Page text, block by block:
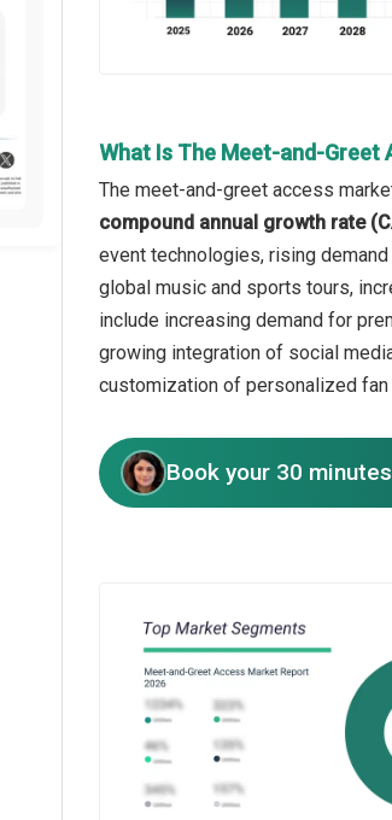
What Is The Meet-and-Greet
The meet-and-greet access
compound annual growth rate
event technologies, rising
global music and sports tours,
include increasing demand for
growing integration of social
customization of personalized
Book your 30